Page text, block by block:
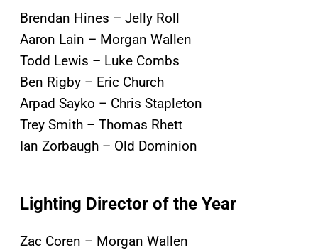
Brendan Hines – Jelly Roll
Aaron Lain – Morgan Wallen
Todd Lewis – Luke Combs
Ben Rigby – Eric Church
Arpad Sayko – Chris Stapleton
Trey Smith – Thomas Rhett
Ian Zorbaugh – Old Dominion
Lighting Director of the Year
Zac Coren – Morgan Wallen